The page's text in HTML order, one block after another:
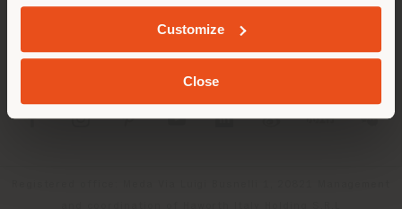
Customize
Close
GEOLOCATED